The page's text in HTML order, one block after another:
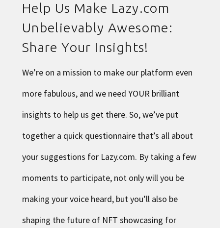
Help Us Make Lazy.com
Unbelievably Awesome:
Share Your Insights!
We’re on a mission to make our platform even
more fabulous, and we need YOUR brilliant
insights to help us get there. So, we’ve put
together a quick questionnairethat’s all about
your suggestions for Lazy.com. By taking a few
moments to participate, not only will you be
making your voice heard, but you’ll also be
shaping the future of NFT showcasing for